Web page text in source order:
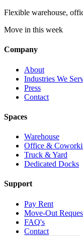
Flexible warehouse,
Move in this week
Company
About
Industries We
Press
Contact
Spaces
Warehouse
Office &
Truck & Yard
Dedicated Docks
Support
Pay Rent
Move-Out
FAQ's
Contact